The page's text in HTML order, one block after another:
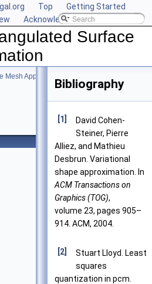
Top
Getting Started
Acknowledging CGAL
Surface
Mesh Approximation
Bibliography
[1]
David Cohen-
Steiner, Pierre
Alliez, and Mathieu
Desbrun. Variational
shape approximation. In
ACM Transactions on
Graphics (TOG),
volume 23, pages 905–
914. ACM, 2004.
[2]
Stuart Lloyd. Least
squares
quantization in pcm.